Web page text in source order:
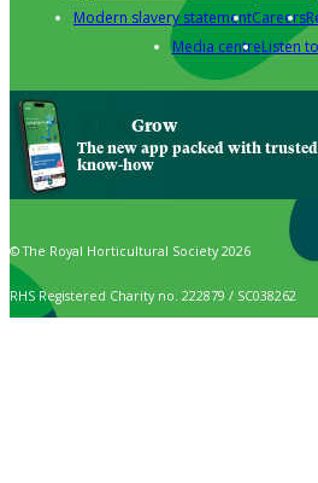
Modern slavery statementCareers
Media centreListen
Grow
The new app packed with
know-how
© The Royal Horticultural Society 2026
RHS Registered Charity no. 222879 / SC038262